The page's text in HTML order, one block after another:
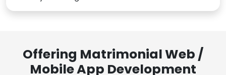
Offering Matrimonial Web /
Mobile App Development